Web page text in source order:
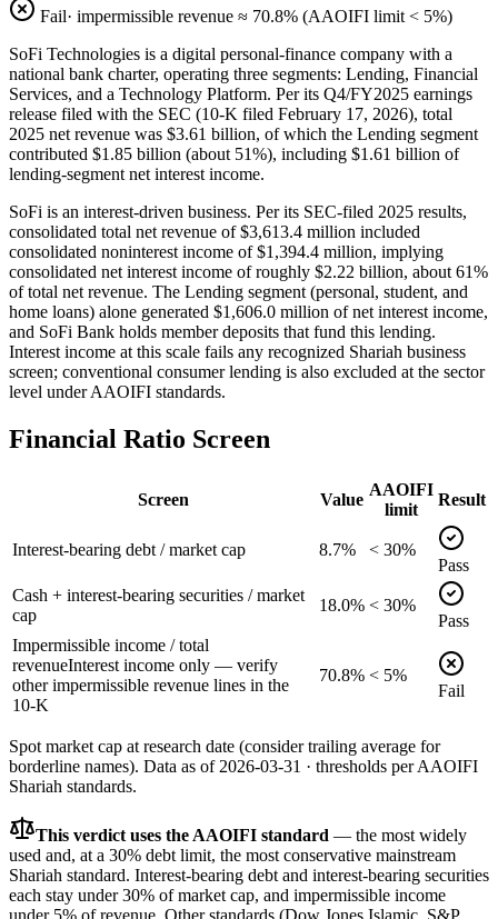
Fail· impermissible revenue ≈ 70.8% (AAOIFI limit < 5%)
SoFi Technologies is a digital personal-finance company with a
national bank charter, operating three segments: Lending, Financial
Services, and a Technology Platform. Per its Q4/FY2025 earnings
release filed with the SEC (10-K filed February 17, 2026), total
2025 net revenue was $3.61 billion, of which the Lending segment
contributed $1.85 billion (about 51%), including $1.61 billion of
lending-segment net interest income.
SoFi is an interest-driven business. Per its SEC-filed 2025 results,
consolidated total net revenue of $3,613.4 million included
consolidated noninterest income of $1,394.4 million, implying
consolidated net interest income of roughly $2.22 billion, about 61%
of total net revenue. The Lending segment (personal, student, and
home loans) alone generated $1,606.0 million of net interest income,
and SoFi Bank holds member deposits that fund this lending.
Interest income at this scale fails any recognized Shariah business
screen; conventional consumer lending is also excluded at the sector
level under AAOIFI standards.
Financial Ratio Screen
Screen Value
AAOIFI
limit
Result
Interest-bearing debt / market cap 8.7%
< 30%
Pass
Cash + interest-bearing securities / market
cap
18.0% < 30%
Pass
Impermissible income / total
revenueInterest income only — verify
other impermissible revenue lines in the
10-K
70.8% < 5%
Fail
Spot market cap at research date (consider trailing average for
borderline names). Data as of 2026-03-31 · thresholds per AAOIFI
Shariah standards.
This verdict uses the AAOIFI standard — the most widely
used and, at a 30% debt limit, the most conservative mainstream
Shariah standard. Interest-bearing debt and interest-bearing securities
each stay under 30% of market cap, and impermissible income
under 5% of revenue. Other standards (Dow Jones Islamic, S&P